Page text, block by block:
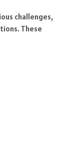
challenges,
These